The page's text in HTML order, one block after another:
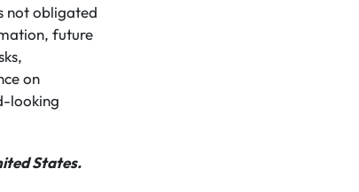
not obligated
future
on
looking
States.